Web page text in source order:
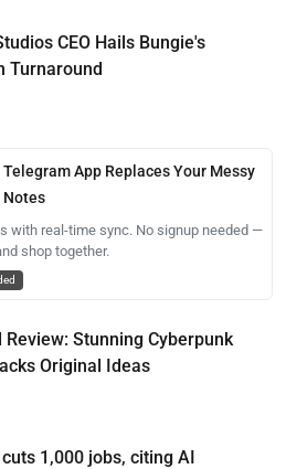
CEO Hails Bungie's
Turnaround
App Replaces Your Messy
Notes
with real-time sync. No signup needed —
shop together.
Review: Stunning Cyberpunk
Original Ideas
1,000 jobs, citing AI